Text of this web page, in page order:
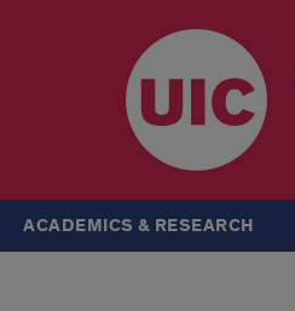
ACADEMICS & RESEARCH